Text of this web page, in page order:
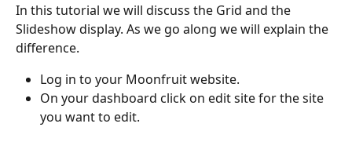
In this tutorial we will discuss the Grid and the
Slideshow display. As we go along we will explain the
difference.
Log in to your Moonfruit website.
On your dashboard click on edit site for the site
you want to edit.